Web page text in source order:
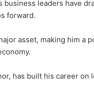
leaders have
forward.
asset, making him a
has built his career on